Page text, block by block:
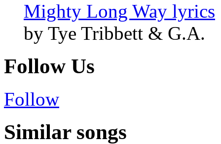
Mighty Long Way lyrics
by Tye Tribbett & G.A.
Follow Us
Follow
Similar songs